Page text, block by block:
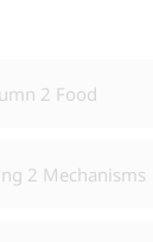
2 Food
2 Mechanisms